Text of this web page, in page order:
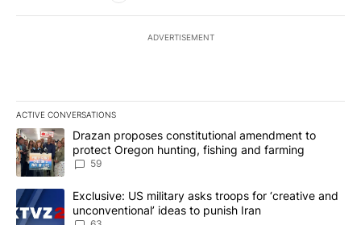
ADVERTISEMENT
ACTIVE CONVERSATIONS
The following is a list of the most commented articles in the last
A trending article titled "Drazan proposes constitutional
Drazan proposes constitutional amendment to
protect Oregon hunting, fishing and farming
59
A trending article titled "Exclusive: US military asks troops for
Exclusive: US military asks troops for ‘creative and
unconventional’ ideas to punish Iran